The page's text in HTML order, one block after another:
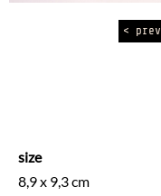
< prev
size
8,9 x 9,3 cm